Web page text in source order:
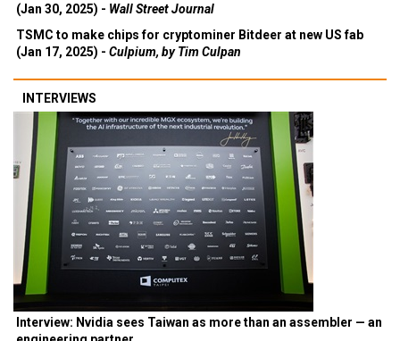
(Jan 30, 2025) - Wall Street Journal
TSMC to make chips for cryptominer Bitdeer at new US fab
(Jan 17, 2025) - Culpium, by Tim Culpan
INTERVIEWS
Interview: Nvidia sees Taiwan as more than an assembler — an